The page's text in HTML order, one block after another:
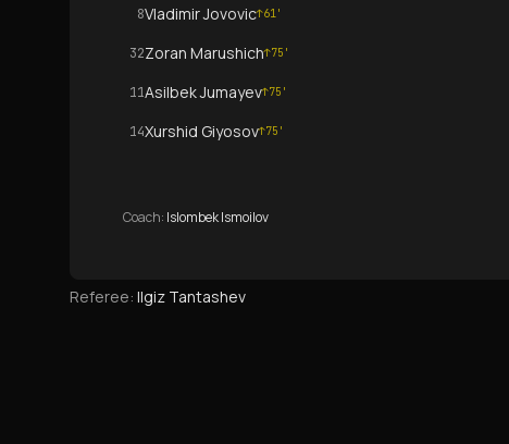
8Vladimir Jovovic↑61'
32Zoran Marushich↑75 '
11Asilbek Jumayev↑75 '
14Xurshid Giyosov↑75 '
Coach: Islombek Ismoilov
Referee: Ilgiz Tantashev